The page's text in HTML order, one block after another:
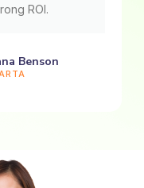
ROI.
Benson